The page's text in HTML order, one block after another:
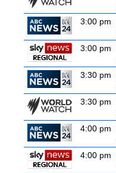
3:00 pm
3:00 pm
3:30 pm
3:30 pm
4:00 pm
4:00 pm